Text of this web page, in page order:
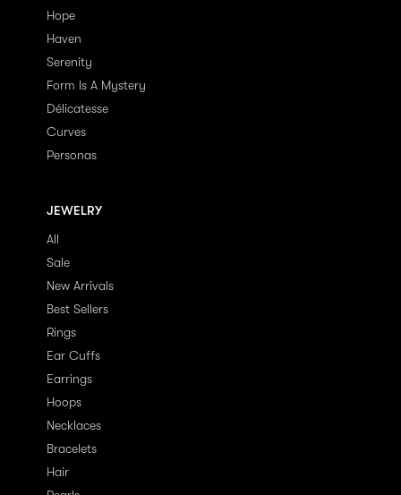
Hope
Haven
Serenity
Form Is A Mystery
Délicatesse
Curves
Personas
JEWELRY
All
Sale
New Arrivals
Best Sellers
Rings
Ear Cuffs
Earrings
Hoops
Necklaces
Bracelets
Hair